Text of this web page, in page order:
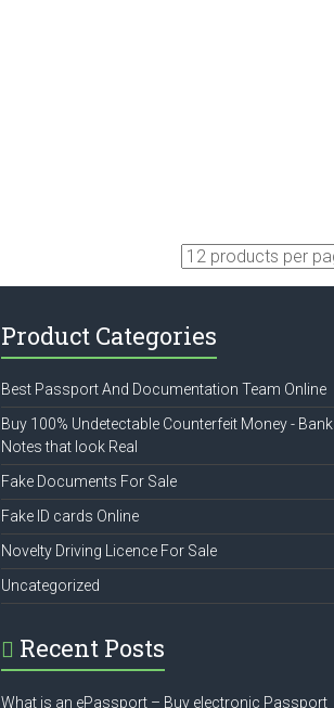
Product Categories
Best Passport And Documentation Team Online
Buy 100% Undetectable Counterfeit Money - Bank
Notes that look Real
Fake Documents For Sale
Fake ID cards Online
Novelty Driving Licence For Sale
Uncategorized
Recent Posts
What is an ePassport – Buy electronic Passport